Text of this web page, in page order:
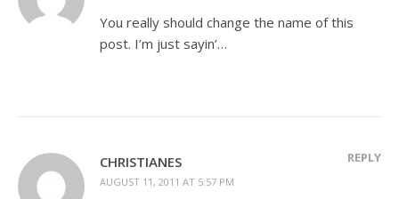
You really should change the name of this
post. I’m just sayin’…
CHRISTIANES
AUGUST 11, 2011 AT 5:57 PM
REPLY